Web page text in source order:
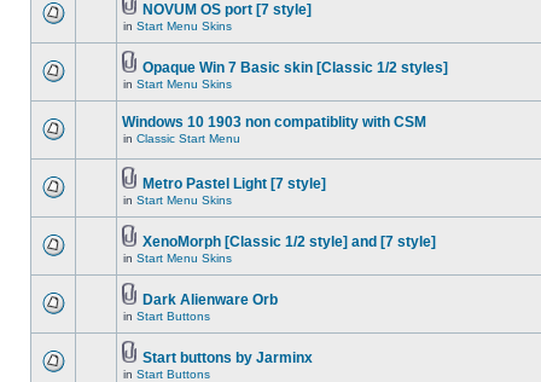
NOVUM OS port [7 style]
in Start Menu Skins
Opaque Win 7 Basic skin [Classic 1/2 styles]
in Start Menu Skins
Windows 10 1903 non compatiblity with CSM
in Classic Start Menu
Metro Pastel Light [7 style]
in Start Menu Skins
XenoMorph [Classic 1/2 style] and [7 style]
in Start Menu Skins
Dark Alienware Orb
in Start Buttons
Start buttons by Jarminx
in Start Buttons